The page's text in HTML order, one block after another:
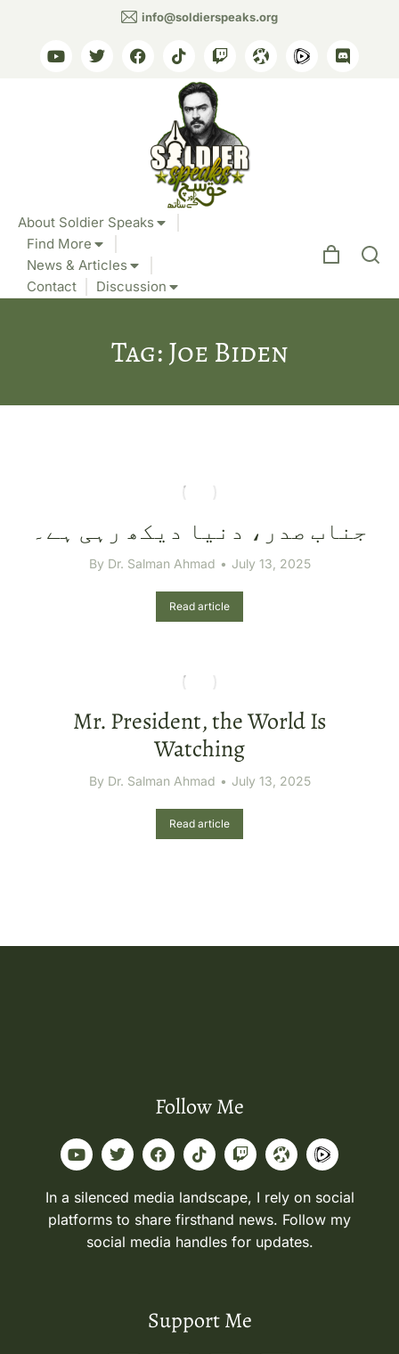
info@soldierspeaks.org
About Soldier Speaks
Find More
News & Articles
Contact
Discussion
Tag: Joe Biden
جناب صدر، دنیا دیکھ رہی ہے۔
By Dr. Salman Ahmad July 13, 2025
Read article
Mr. President, the World Is
Watching
By Dr. Salman Ahmad July 13, 2025
Read article
Follow Me
In a silenced media landscape, I rely on social
platforms to share firsthand news. Follow my
social media handles for updates.
Support Me